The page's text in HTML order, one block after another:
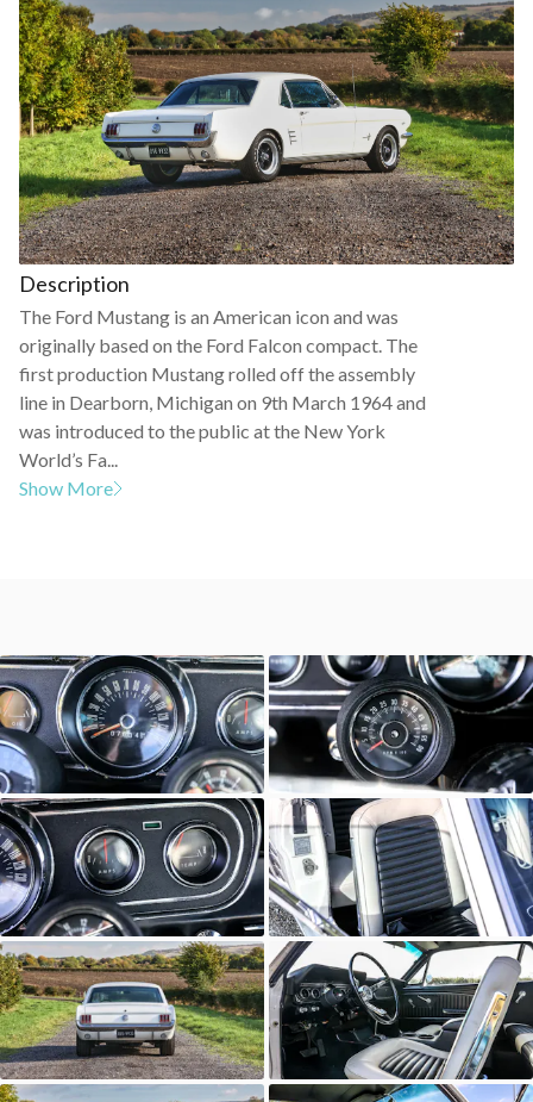
Description
The Ford Mustang is an American icon and was
originally based on the Ford Falcon compact. The
first production Mustang rolled off the assembly
line in Dearborn, Michigan on 9th March 1964 and
was introduced to the public at the New York
World’s Fa...
Show More